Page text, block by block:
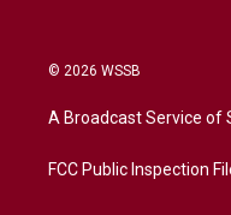
© 2026 WSSB
A Broadcast Service of
FCC Public Inspection